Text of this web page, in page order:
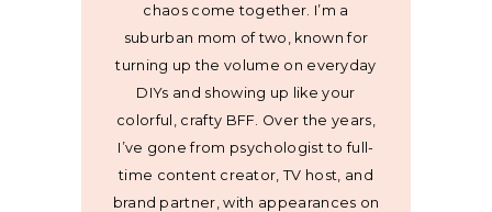
chaos come together. I’m a
suburban mom of two, known for
turning up the volume on everyday
DIYs and showing up like your
colorful, crafty BFF. Over the years,
I’ve gone from psychologist to full-
time content creator, TV host, and
brand partner, with appearances on